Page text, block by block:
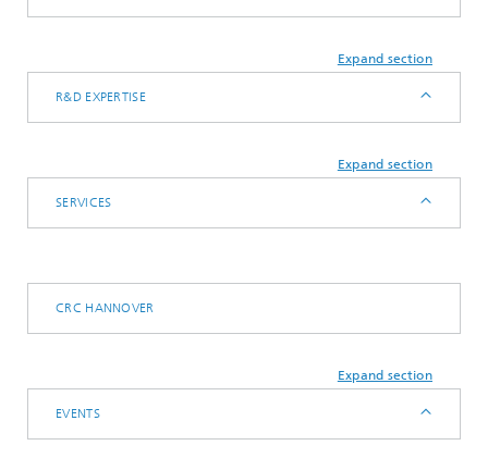
Expand section
R&D EXPERTISE
Expand section
SERVICES
CRC HANNOVER
Expand section
EVENTS